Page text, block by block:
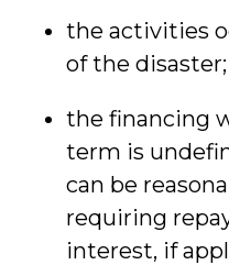
the activities
of the disaster;
the financing
term is
can be
requiring
interest, if